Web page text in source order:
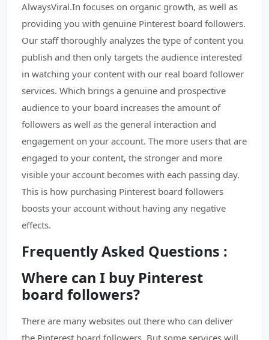
AlwaysViral.In focuses on organic growth, as well as
providing you with genuine Pinterest board followers.
Our staff thoroughly analyzes the type of content you
publish and then only targets the audience interested
in watching your content with our real board follower
services. Which brings a genuine and prospective
audience to your board increases the amount of
followers as well as the general interaction and
engagement on your account. The more users that are
engaged to your content, the stronger and more
visible your account becomes with each passing day.
This is how purchasing Pinterest board followers
boosts your account without having any negative
effects.
Frequently Asked Questions :
Where can I buy Pinterest
board followers?
There are many websites out there who can deliver
the Pinterest board followers. But some services will